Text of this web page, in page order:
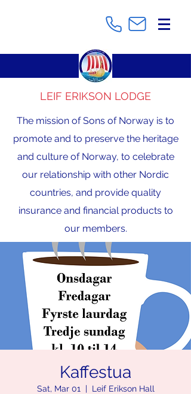
LEIF ERIKSON LODGE
The mission of Sons of Norway is to
promote and to preserve the heritage
and culture of Norway, to celebrate
our relationship with other Nordic
countries, and provide quality
insurance and financial products to
our members.
Kaffestua
Sat, Mar 01
  |
Leif Erikson Hall